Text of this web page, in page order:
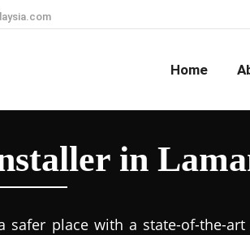
Home
in
safer place with a state-of-the-